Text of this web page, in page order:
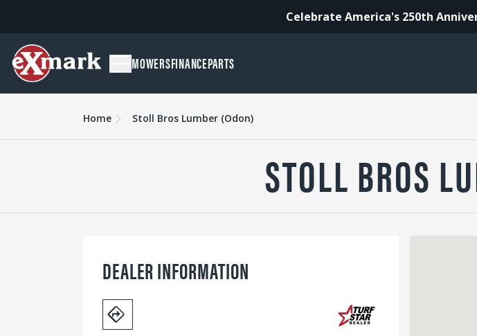
Celebrate America's 250th
MOWERSFINANCEPARTS
Home Stoll Bros Lumber (Odon)
STOLL BROS
DEALER INFORMATION